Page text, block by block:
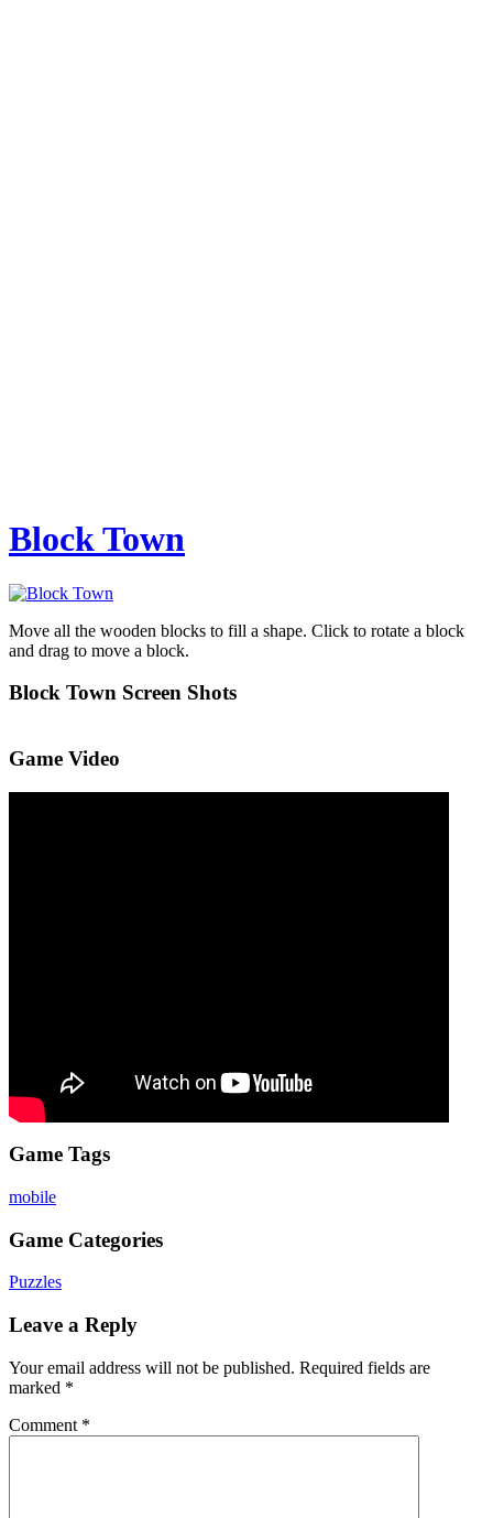
Block Town
Move all the wooden blocks to fill a shape. Click to rotate a block
and drag to move a block.
Block Town Screen Shots
Game Video
Game Tags
mobile
Game Categories
Puzzles
Leave a Reply
Your email address will not be published. Required fields are
marked *
Comment *